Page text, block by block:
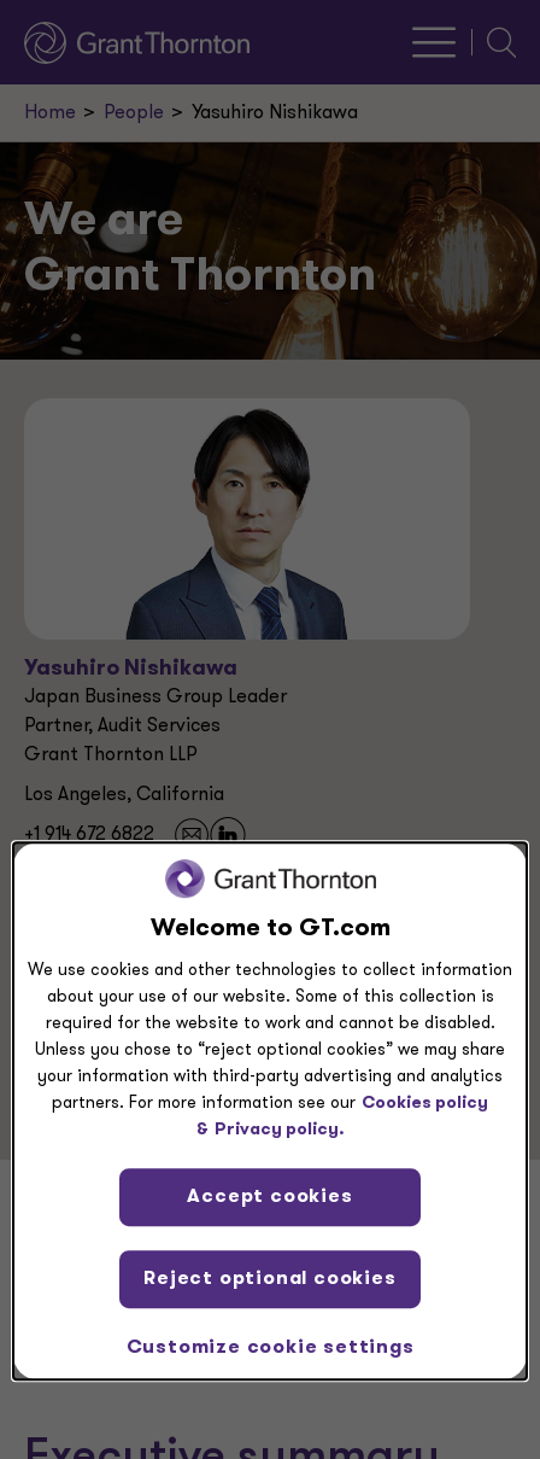
Home People Yasuhiro Nishikawa
We are
Grant Thornton
Yasuhiro Nishikawa
Japan Business Group Leader
Partner, Audit Services
Grant Thornton LLP
Los Angeles, California
+1 914 672 6822
Service Experience
Audit & Assurance Services
Yasuhiro
Nishikawa
Welcome to GT.com
We use cookies and other technologies to collect information
about your use of our website. Some of this collection is
required for the website to work and cannot be disabled.
Unless you chose to “reject optional cookies” we may share
your information with third-party advertising and analytics
partners. For more information see our Cookies policy
& Privacy policy.
Customize cookie settings
Reject optional cookies
Accept cookies